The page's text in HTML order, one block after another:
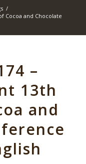
/
Cocoa and Chocolate
–
13th
and